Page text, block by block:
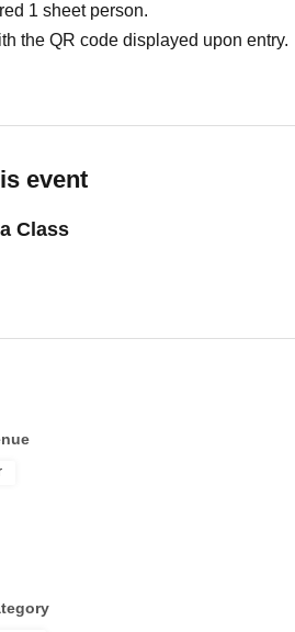
1 sheet person.
the QR code displayed upon entry.
event
Class